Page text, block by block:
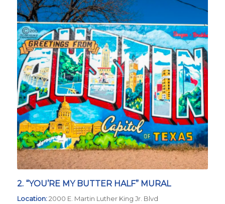
2. “YOU’RE MY BUTTER HALF” MURAL
Location:2000 E. Martin Luther King Jr. Blvd